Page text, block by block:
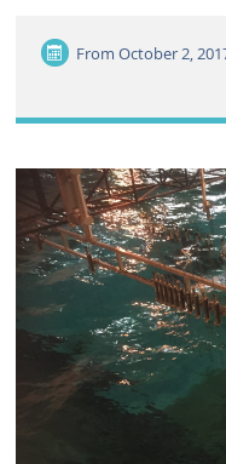
From October 2,